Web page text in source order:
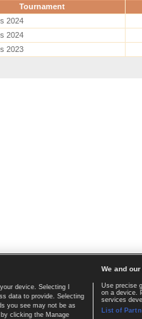
Tournament
2024
2024
2023
Home page |
device. Selecting I
data to provide. Selecting
you see may not be as
clicking the Manage
We and
Use precise
on a device.
services
List of